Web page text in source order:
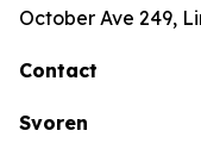
October Ave 249,
Contact
Svoren